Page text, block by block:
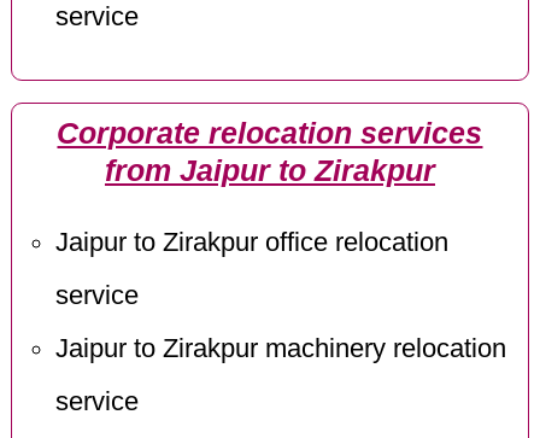
service
Corporate relocation services
from Jaipur to Zirakpur
Jaipur to Zirakpur office relocation
service
Jaipur to Zirakpur machinery relocation
service